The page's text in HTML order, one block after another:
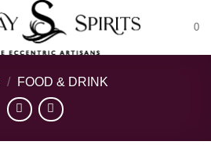
0
/ FOOD & DRINK